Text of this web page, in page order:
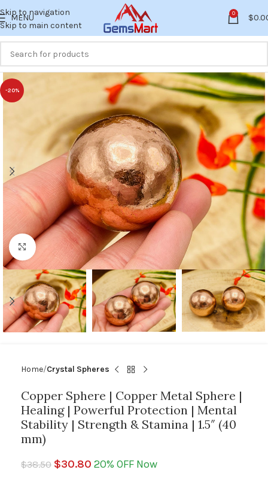
Skip to navigation
Skip to main content
MENU 0 $
-20%
Click to enlarge
Home Crystal Spheres
Copper Sphere | Copper Metal Sphere |
Healing | Powerful Protection | Mental
Stability | Strength & Stamina | 1.5″ (40
mm)
$38.50 $30.80 20% OFF Now